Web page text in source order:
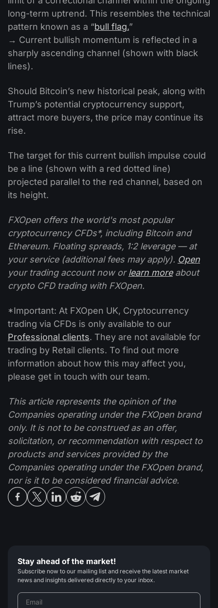
long-term uptrend. This resembles the technical
pattern known as a “bull flag.”
→ Current bullish momentum is reflected in a
sharply ascending channel (shown with black
lines).
Should Bitcoin’s new historical peak, along with
Trump’s potential cryptocurrency support,
attract more buyers, the price may continue its
rise.
The target for this current bullish impulse could
be a line (shown with a red dotted line)
projected parallel to the red channel, based on
its height.
FXOpen offers the world's most popular
cryptocurrency CFDs*, including Bitcoin and
Ethereum. Floating spreads, 1:2 leverage — at
your service (additional fees may apply). Open
your trading account now orlearn moreabout
crypto CFD trading with FXOpen.
*Important: At FXOpen UK, Cryptocurrency
trading via CFDs is only available to our
Professional clients. They are not available for
trading by Retail clients. To find out more
information about how this may affect you,
please get in touch with our team.
This article represents the opinion of the
Companies operating under the FXOpen brand
only. It is not to be construed as an offer,
solicitation, or recommendation with respect to
products and services provided by the
Companies operating under the FXOpen brand,
nor is it to be considered financial advice.
Stay ahead of the market!
Subscribe now to our mailing list and receive the latest market
news and insights delivered directly to your inbox.